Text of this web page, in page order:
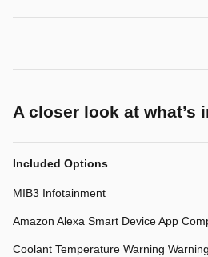
A closer look at what’s
Included Options
MIB3 Infotainment
Amazon Alexa Smart Device App
Coolant Temperature Warning